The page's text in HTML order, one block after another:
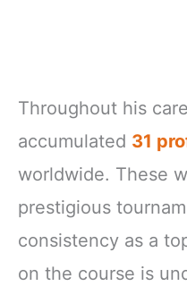
Throughout his
accumulated 31
worldwide. These
prestigious
consistency as a
on the course is